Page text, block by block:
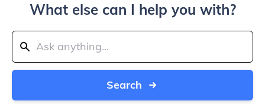
What else can I help you with?
Search